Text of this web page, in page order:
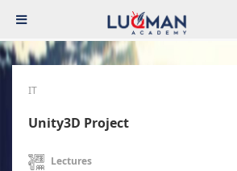
IT
Unity3D Project
Lectures